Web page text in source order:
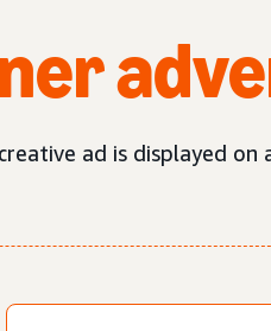
ad is displayed